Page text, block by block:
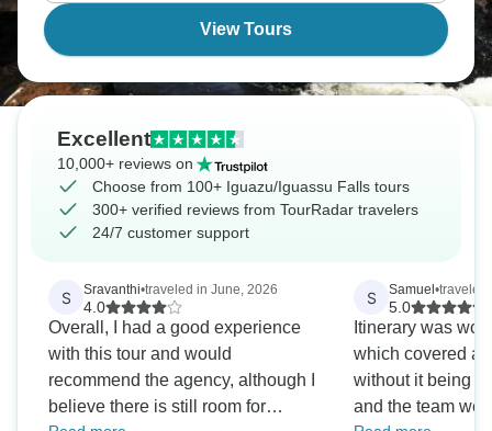
View Tours
Excellent
10,000+ reviews on
Choose from 100+ Iguazu/Iguassu Falls tours
300+ verified reviews from TourRadar travelers
24/7 customer support
S Sravanthi•traveled in June, 2026
4.0
Overall, I had a good experience
with this tour and would
recommend the agency, although I
believe there is still room for
S Samuel •traveled
5.0
Itinerary was
which covered
without it being
and the team